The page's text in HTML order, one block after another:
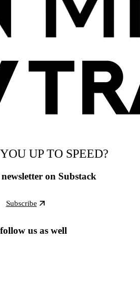
UP TO SPEED?
on Substack
Subscribe
us as well